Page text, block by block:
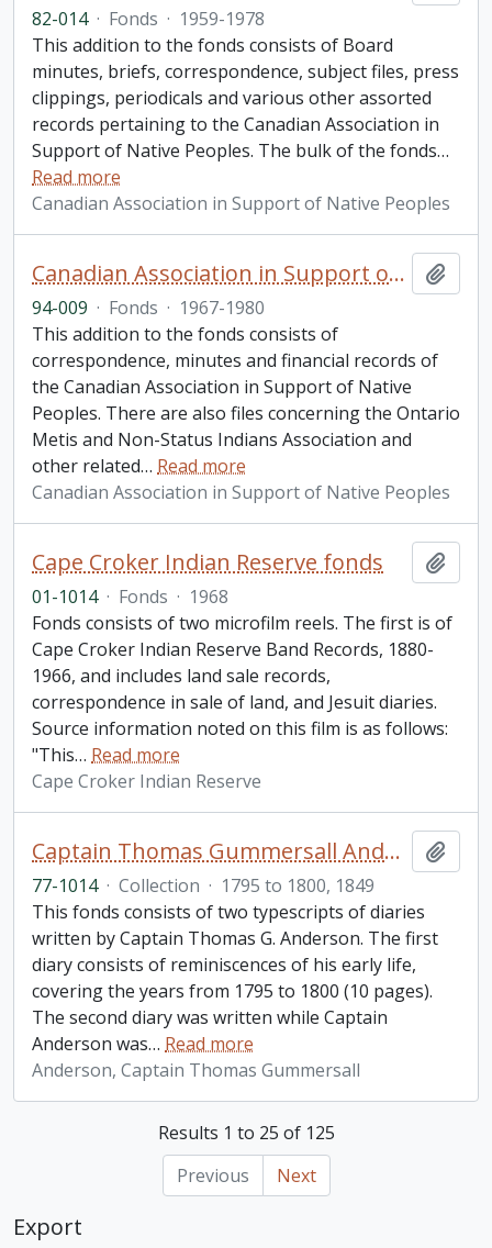
82-014 · Fonds · 1959-1978
This addition to the fonds consists of Board
minutes, briefs, correspondence, subject files, press
clippings, periodicals and various other assorted
records pertaining to the Canadian Association in
Support of Native Peoples. The bulk of the fonds…
Read more
Canadian Association in Support of Native Peoples
Canadian Association in Support of Native Peoples fonds. 1994 additions
94-009 · Fonds · 1967-1980
This addition to the fonds consists of
correspondence, minutes and financial records of
the Canadian Association in Support of Native
Peoples. There are also files concerning the Ontario
Metis and Non-Status Indians Association and
other related… Read more
Canadian Association in Support of Native Peoples
Cape Croker Indian Reserve fonds
01-1014 · Fonds · 1968
Fonds consists of two microfilm reels. The first is of
Cape Croker Indian Reserve Band Records, 1880-
1966, and includes land sale records,
correspondence in sale of land, and Jesuit diaries.
Source information noted on this film is as follows:
"This… Read more
Cape Croker Indian Reserve
Captain Thomas Gummersall Anderson diaries collection
77-1014 · Collection · 1795 to 1800, 1849
This fonds consists of two typescripts of diaries
written by Captain Thomas G. Anderson. The first
diary consists of reminiscences of his early life,
covering the years from 1795 to 1800 (10 pages).
The second diary was written while Captain
Anderson was… Read more
Anderson, Captain Thomas Gummersall
Results 1 to 25 of 125
Previous
Next
Export